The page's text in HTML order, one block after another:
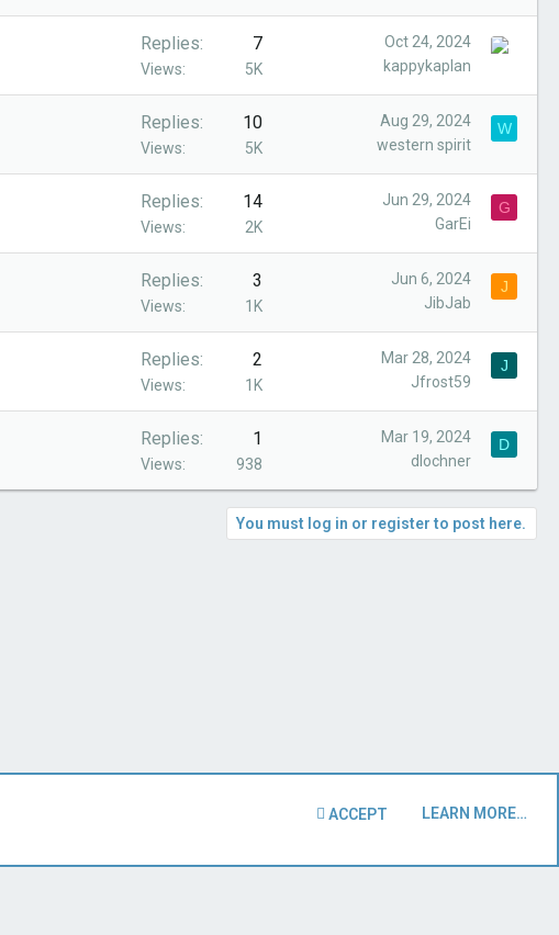
Replies 7
Views 5K
Oct 24, 2024
kappykaplan
Replies 10
Views 5K
Aug 29, 2024
western spirit
W
Replies 14
Views 2K
Jun 29, 2024
GarEi
G
Replies 3
Views 1K
Jun 6, 2024
JibJab
J
Replies 2
Views 1K
Mar 28, 2024
Jfrost59
J
Replies 1
Views 938
Mar 19, 2024
dlochner
D
You must log in or register to post here.
ACCEPT LEARN MORE…